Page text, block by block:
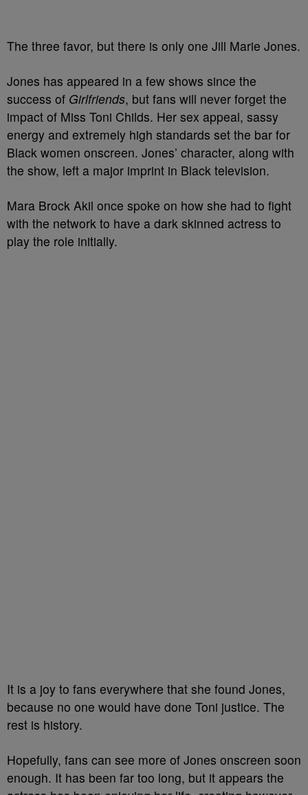
The three favor, but there is only one Jill Marie Jones.
Jones has appeared in a few shows since the
success of Girlfriends, but fans will never forget the
impact of Miss Toni Childs. Her sex appeal, sassy
energy and extremely high standards set the bar for
Black women onscreen. Jones’ character, along with
the show, left a major imprint in Black television.
Mara Brock Akil once spoke on how she had to fight
with the network to have a dark skinned actress to
play the role initially.
It is a joy to fans everywhere that she found Jones,
because no one would have done Toni justice. The
rest is history.
Hopefully, fans can see more of Jones onscreen soon
enough. It has been far too long, but it appears the